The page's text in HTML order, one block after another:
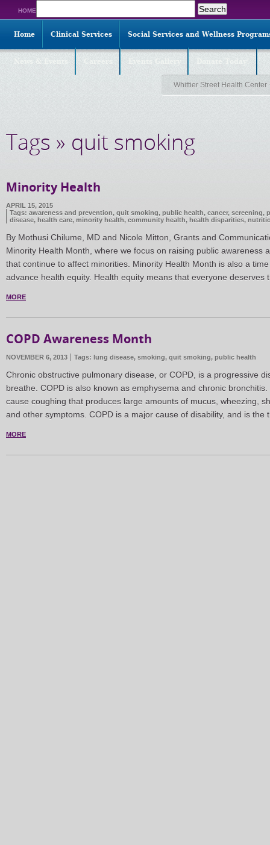
HOME
for:
Home Clinical Services Social Services and Wellness
Whittier Street Health Center
Tags » quit smoking
Minority Health
APRIL 15, 2015
Tags: awareness and prevention, quit smoking, public health, cancer, screening,
disease, health care, minority health, community health, health disparities,
By Mothusi Chilume, MD and Nicole Mitton, Grants and
Minority Health Month, where we focus on raising public awareness
that continue to affect minorities. Minority Health Month is also a
advance health equity. Health equity means that everyone
MORE
COPD Awareness Month
NOVEMBER 6, 2013 Tags: lung disease, smoking, quit smoking, public health
Chronic obstructive pulmonary disease, or COPD, is a progressive
breathe. COPD is also known as emphysema and chronic
cause coughing that produces large amounts of mucus, wheezing,
and other symptoms. COPD is a major cause of disability, and is
MORE